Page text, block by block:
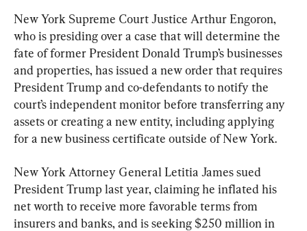
New York Supreme Court Justice Arthur Engoron,
who is presiding over a case that will determine the
fate of former President Donald Trump’s businesses
and properties, has issued a new order that requires
President Trump and co-defendants to notify the
court’s independent monitor before transferring any
assets or creating a new entity, including applying
for a new business certificate outside of New York.
New York Attorney General Letitia James sued
President Trump last year, claiming he inflated his
net worth to receive more favorable terms from
insurers and banks, and is seeking $250 million in